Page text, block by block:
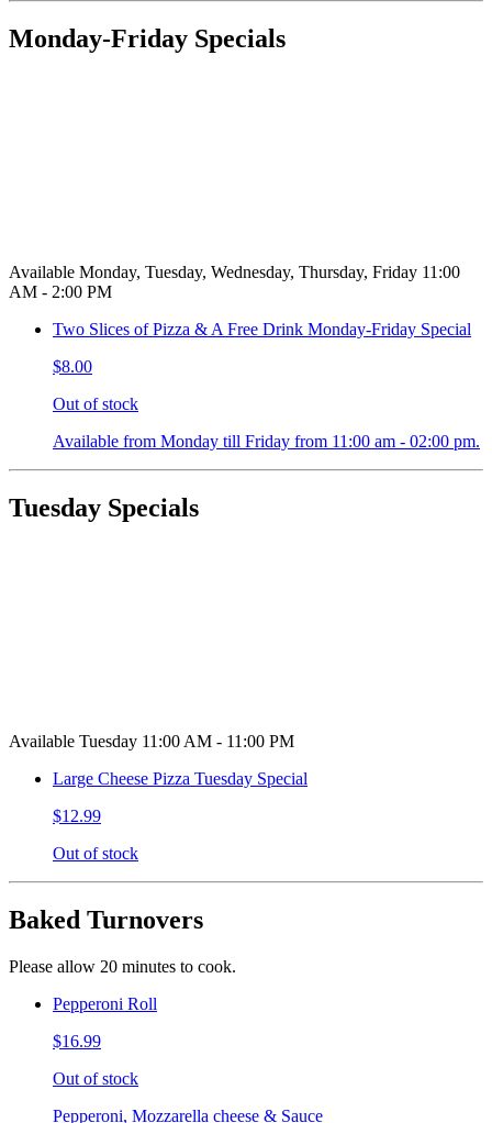
Monday-Friday Specials
Available Monday, Tuesday, Wednesday, Thursday, Friday 11:00
AM - 2:00 PM
Two Slices of Pizza & A Free Drink Monday-Friday Special
$8.00
Out of stock
Available from Monday till Friday from 11:00 am - 02:00 pm.
Tuesday Specials
Available Tuesday 11:00 AM - 11:00 PM
Large Cheese Pizza Tuesday Special
$12.99
Out of stock
Baked Turnovers
Please allow 20 minutes to cook.
Pepperoni Roll
$16.99
Out of stock
Pepperoni, Mozzarella cheese & Sauce